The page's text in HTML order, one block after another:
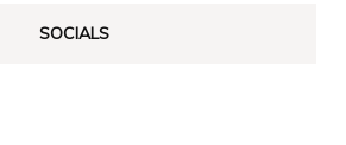
SOCIALS